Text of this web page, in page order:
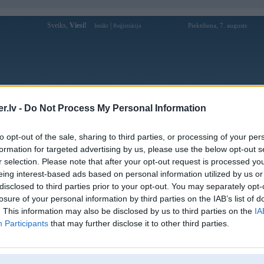
- Do Not Process My Personal Information
opt-out of the sale, sharing to third parties, or processing of your
for targeted advertising by us, please use the below opt-out
selection. Please note that after your opt-out request is processed
interest-based ads based on personal information utilized by us
to third parties prior to your opt-out. You may separately
of your personal information by third parties on the IAB’s list of
This information may also be disclosed by us to third parties on the
Participants that may further disclose it to other third parties.
Sveiks, Viesi! Ienākt Reģistrācija Piektdiena, 7. augusts
Forums Galerijas Reģistrācija Lietotāji
Lietotāja qq88dad profils
Lietotājvārds: qq88dad
Nodarbošanās:
QQ88 là nhà cái hàng đầu tại châu Á với
hệ thống giải trí cao cấp, đa dạng các sản
phẩm như: Thể tha
Ziņojumi forumā:
[Pēdējie ziņojumi forumā]